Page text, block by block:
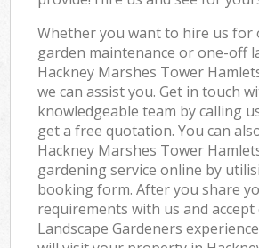
Whether you want to hire us for
garden maintenance or one-off
Hackney Marshes Tower
we can assist you. Get in touch
knowledgeable team by calling
get a free quotation. You can
Hackney Marshes Tower
gardening service online by
booking form. After you share
requirements with us and
Landscape Gardeners